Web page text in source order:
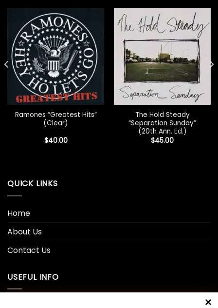
Ramones “Greatest Hits”
(Clear)
$40.00
The Hold Steady
“Separation Sunday”
(20th Ann. Ed.)
$45.00
QUICK LINKS
Home
About Us
Contact Us
USEFUL INFO